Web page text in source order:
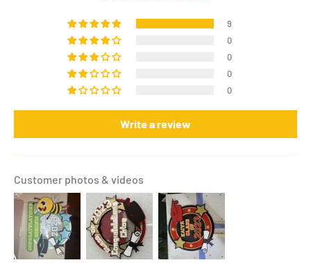
9
0
0
0
0
Write a review
Customer photos & videos